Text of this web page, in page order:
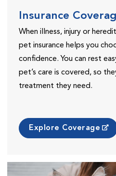
Insurance
When illness, injury or
pet insurance helps you
confidence. You can rest
pet’s care is covered, so
treatment they need.
Explore Coverage